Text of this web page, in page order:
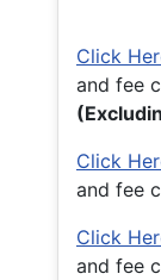
Click
and fee
Click
and fee
Click
and fee